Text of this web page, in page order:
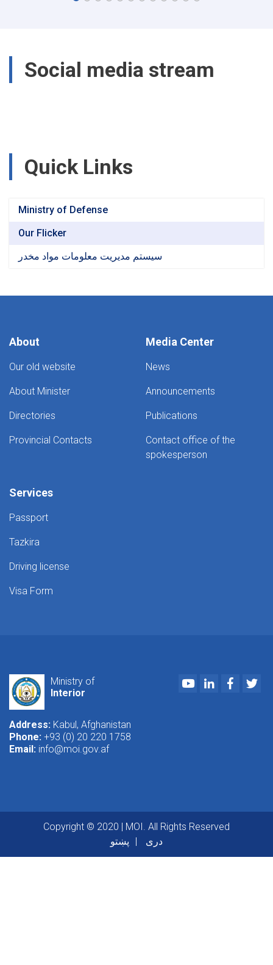
Social media stream
Quick Links
Ministry of Defense
Our Flicker
سیستم مدیریت معلومات مواد مخدر
About
Our old website
About Minister
Directories
Provincial Contacts
Media Center
News
Announcements
Publications
Contact office of the
spokesperson
Services
Passport
Tazkira
Driving license
Visa Form
Ministry of
Interior
YoutubeLinkedIn
Address: Kabul, Afghanistan
Phone: +93 (0) 20 220 1758
Email: info@moi.gov.af
Copyright © 2020 | MOI. All Rights Reserved
پښتو
دری